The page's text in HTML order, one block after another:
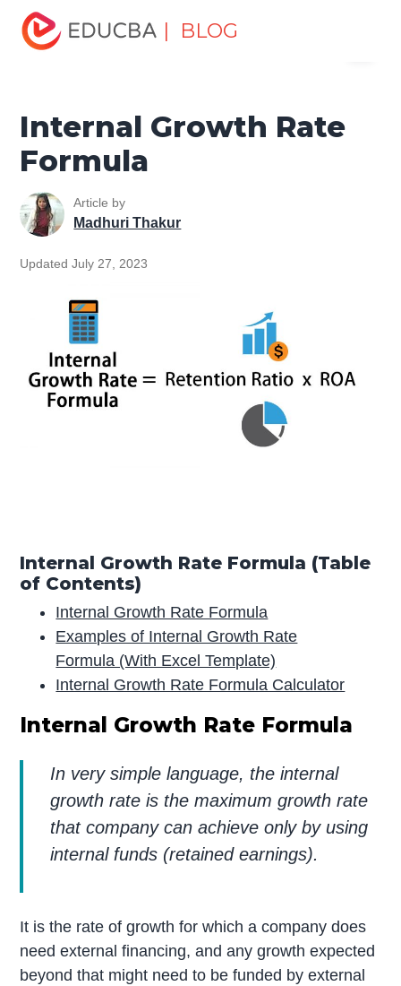
| BLOG
Home
Internal Growth Rate Formula
Internal Growth Rate
Formula
Article by
Madhuri Thakur
Updated July 27, 2023
Internal Growth Rate Formula (Table
of Contents)
Internal Growth Rate Formula
Examples of Internal Growth Rate
Formula (With Excel Template)
Internal Growth Rate Formula Calculator
Internal Growth Rate Formula
In very simple language, the internal
growth rate is the maximum growth rate
that company can achieve only by using
internal funds (retained earnings).
It is the rate of growth for which a company does
need external financing, and any growth expected
beyond that might need to be funded by external